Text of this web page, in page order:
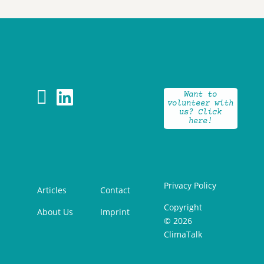
 
Want to
volunteer with
us? Click
here!
Articles
About Us
Contact
Imprint
Privacy Policy
Copyright
© 2026
ClimaTalk